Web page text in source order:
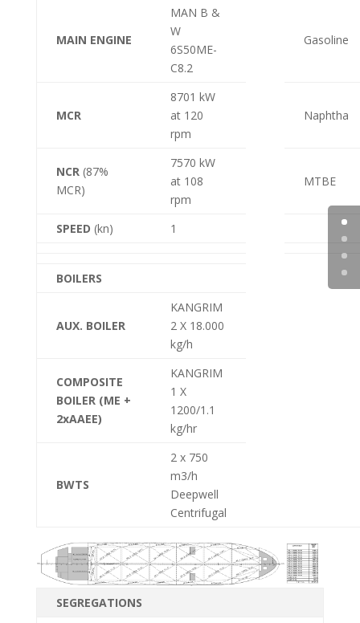
MAIN ENGINE
MAN B &
W
6S50ME-
C8.2
Gasoline
MCR
8701 kW
at 120
rpm
Naphtha
NCR(87%
MCR)
7570 kW
at 108
rpm
MTBE
SPEED (kn) 1
BOILERS
AUX. BOILER
KANGRIM
2 X 18.000
kg/h
COMPOSITE
BOILER (ME +
2xAAEE)
KANGRIM
1 X
1200/1.1
kg/hr
BWTS
2 x 750
m3/h
Deepwell
Centrifugal
SEGREGATIONS